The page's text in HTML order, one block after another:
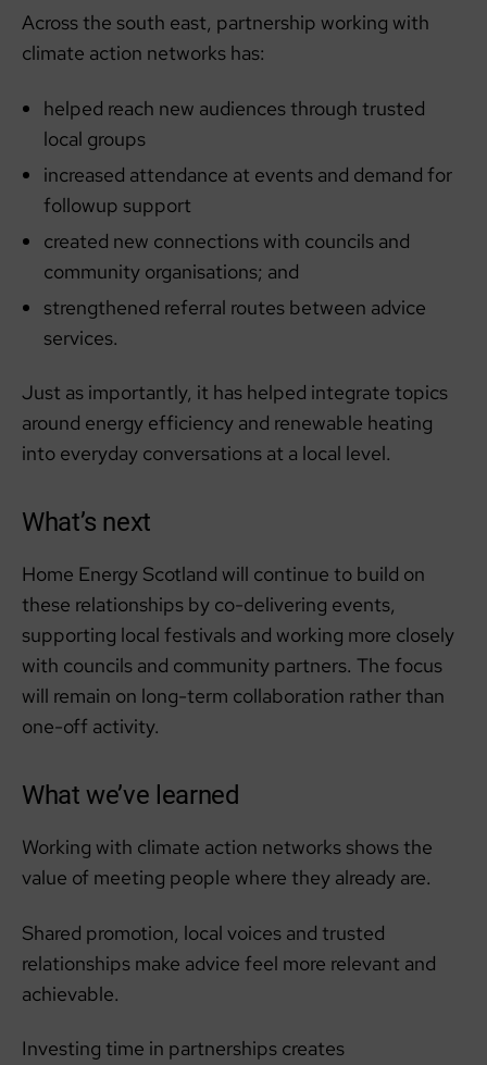
Across the south east, partnership working with
climate action networks has:
helped reach new audiences through trusted
local groups
increased attendance at events and demand for
followup support
created new connections with councils and
community organisations; and
strengthened referral routes between advice
services.
Just as importantly, it has helped integrate topics
around energy efficiency and renewable heating
into everyday conversations at a local level.
What’s next
Home Energy Scotland will continue to build on
these relationships by co-delivering events,
supporting local festivals and working more closely
with councils and community partners. The focus
will remain on long-term collaboration rather than
one-off activity.
What we’ve learned
Working with climate action networks shows the
value of meeting people where they already are.
Shared promotion, local voices and trusted
relationships make advice feel more relevant and
achievable.
Investing time in partnerships creates